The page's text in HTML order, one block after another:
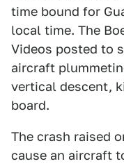
time bound for
local time. The
Videos posted to
aircraft
vertical descent,
board.
The crash raised
cause an aircraft